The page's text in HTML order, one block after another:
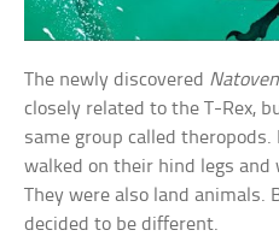
The newly discovered
closely related to the T-Rex,
same group called
walked on their hind legs
They were also land animals.
decided to be different.